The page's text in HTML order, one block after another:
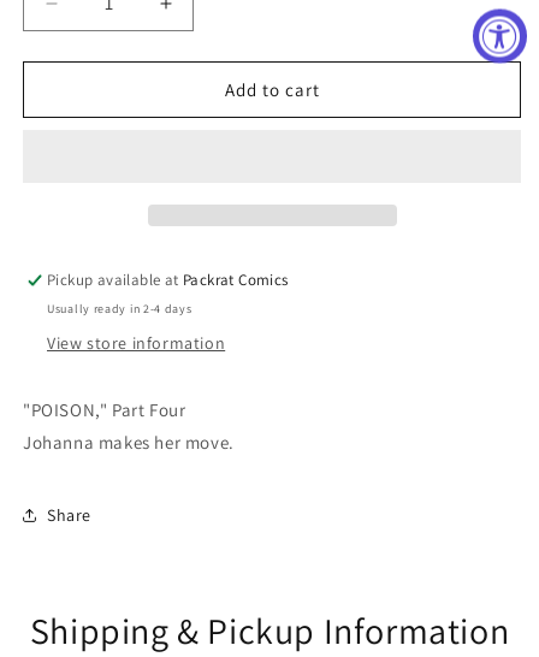
Decrease
quantity
for
#20
Increase
quantity
for
LAZARUS
#20
Add to cart
Pickup available at Packrat Comics
Usually ready in 2-4 days
View store information
"POISON," Part Four
Johanna makes her move.
Share
Shipping & Pickup Information